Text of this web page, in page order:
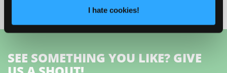
I hate cookies!
SEE SOMETHING YOU LIKE? GIVE